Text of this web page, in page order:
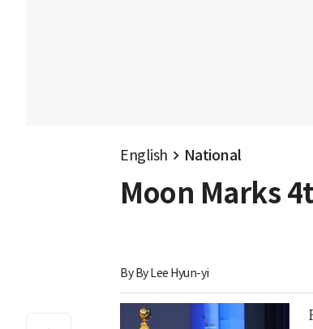
English National
Moon Marks
By By Lee Hyun-yi